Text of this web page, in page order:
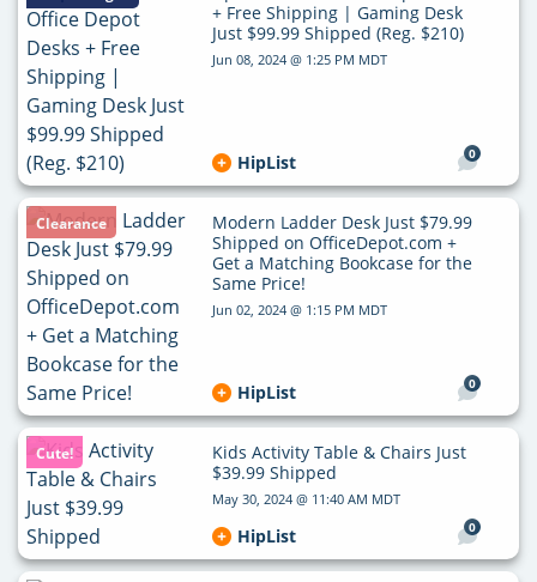
+ Free Shipping | Gaming Desk
Just $99.99 Shipped (Reg. $210)
Jun 08, 2024 @ 1:25 PM MDT
0
HipList
Clearance
Modern Ladder Desk Just $79.99
Shipped on OfficeDepot.com +
Get a Matching Bookcase for the
Same Price!
Jun 02, 2024 @ 1:15 PM MDT
0
HipList
Cute!
Kids Activity Table & Chairs Just
$39.99 Shipped
May 30, 2024 @ 11:40 AM MDT
0
HipList